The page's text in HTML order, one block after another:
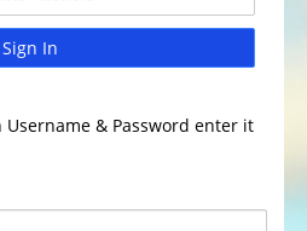
Sign In
& Password enter it